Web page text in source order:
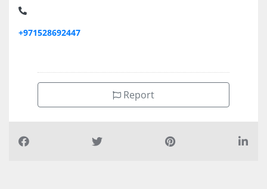
+971528692447
Report